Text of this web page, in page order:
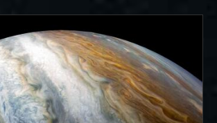
them as art.